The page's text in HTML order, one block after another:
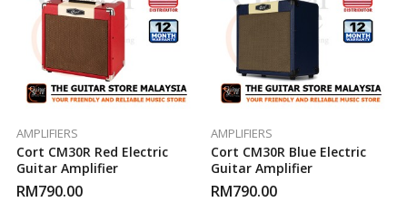
AMPLIFIERS
Cort CM30R Red Electric
Guitar Amplifier
RM790.00
AMPLIFIERS
Cort CM30R Blue Electric
Guitar Amplifier
RM790.00